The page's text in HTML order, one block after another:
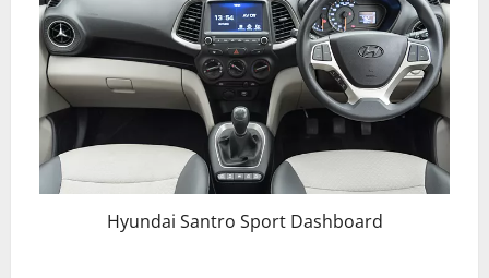
Hyundai Santro Sport Dashboard